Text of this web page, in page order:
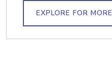
EXPLORE FOR MORE